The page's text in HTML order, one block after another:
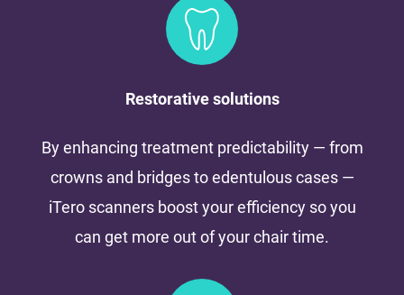
Restorative solutions
By enhancing treatment predictability — from
crowns and bridges to edentulous cases —
iTero scanners boost your efficiency so you
can get more out of your chair time.